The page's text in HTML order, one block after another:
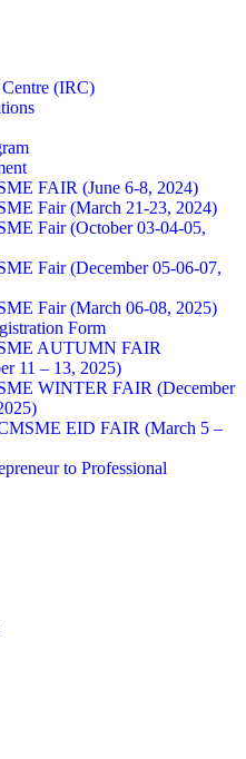
(IRC)
FAIR (June 6-8, 2024)
Fair (March 21-23, 2024)
Fair (October 03-04-05,
Fair (December 05-06-07,
Fair (March 06-08, 2025)
Form
AUTUMN FAIR
11 – 13, 2025)
WINTER FAIR (December
EID FAIR (March 5 –
to Professional